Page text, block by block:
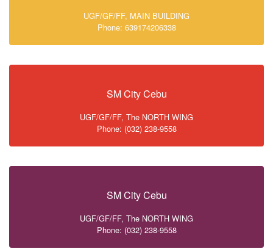
UGF/GF/FF, MAIN BUILDING
Phone: 639174206338
SM City Cebu
UGF/GF/FF, The NORTH WING
Phone: (032) 238-9558
SM City Cebu
UGF/GF/FF, The NORTH WING
Phone: (032) 238-9558